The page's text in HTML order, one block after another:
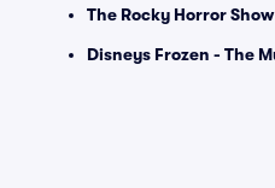
The Rocky Horror
Disneys Frozen - The